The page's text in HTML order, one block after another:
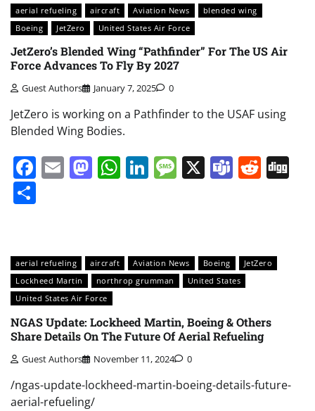
aerial refueling aircraft Aviation News
blended wing
Boeing
JetZero United States Air Force
JetZero’s Blended Wing “Pathfinder” For The US Air
Force Advances To Fly By 2027
Guest Authors January 7, 2025 0
JetZero is working on a Pathfinder to the USAF using
Blended Wing Bodies.
Facebook
EmailMastodon
WhatsApp
LinkedIn
Message
X Teams
aerial refueling aircraft Aviation News Boeing
JetZero
Lockheed Martin
northrop grumman
United States
United States Air Force
NGAS Update: Lockheed Martin, Boeing & Others
Share Details On The Future Of Aerial Refueling
Guest Authors November 11, 2024 0
/ngas-update-lockheed-martin-boeing-details-future-
aerial-refueling/